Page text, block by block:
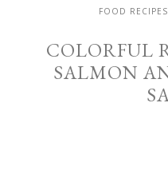
FOOD RECIPES
COLORFUL
SALMON